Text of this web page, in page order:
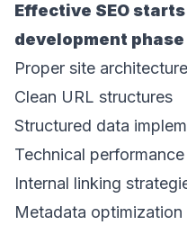
Effective SEO
development
Proper site architecture
Clean URL structures
Structured data
Technical
Internal linking
Metadata optimization